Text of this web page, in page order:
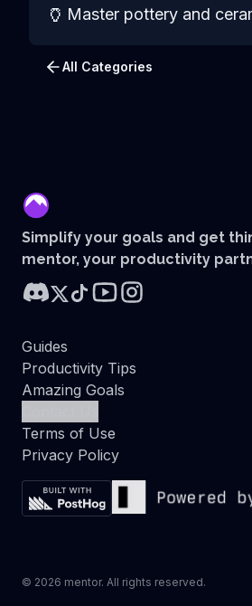
🏺 Master pottery and
All Categories
Simplify your goals and get
mentor, your productivity
Guides
Productivity Tips
Amazing Goals
Terms of Use
Privacy Policy
© 2026 mentor. All rights reserved.